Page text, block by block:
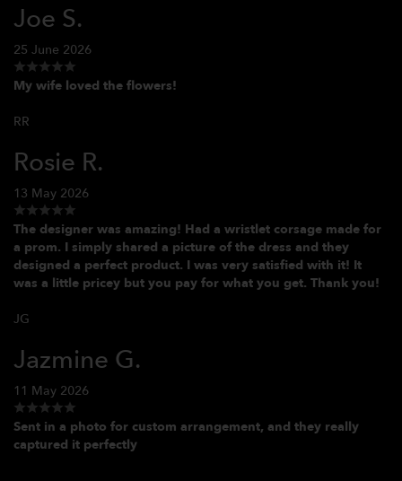
Joe S.
25 June 2026
My wife loved the flowers!
RR
Rosie R.
13 May 2026
The designer was amazing! Had a wristlet corsage made for
a prom. I simply shared a picture of the dress and they
designed a perfect product. I was very satisfied with it! It
was a little pricey but you pay for what you get. Thank you!
JG
Jazmine G.
11 May 2026
Sent in a photo for custom arrangement, and they really
captured it perfectly